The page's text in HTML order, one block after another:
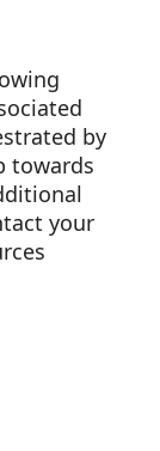
by
towards
your